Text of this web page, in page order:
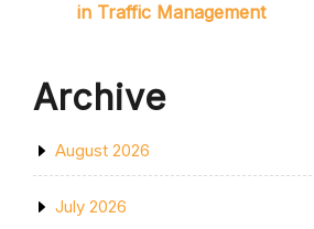
in Traffic Management
Archive
August 2026
July 2026